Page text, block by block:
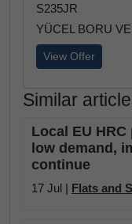
S235JR
YÜCEL BORU
View Offer
Similar
Local EU
low demand,
continue
17 Jul | Flats and